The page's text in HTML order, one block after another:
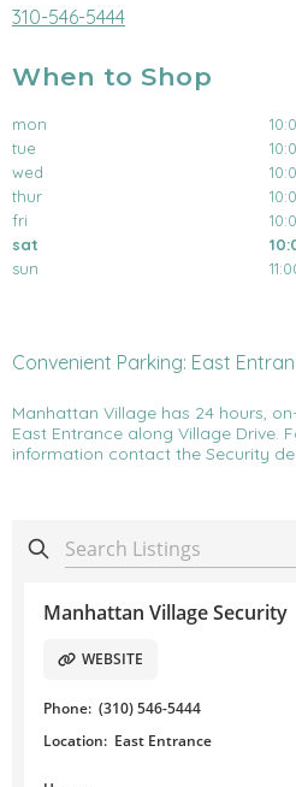
310-546-5444
When to Shop
mon
tue
wed
thur
fri
sat
sun
Convenient Parking: East
Manhattan Village has 24 hours,
East Entrance along Village Drive.
information contact the Security